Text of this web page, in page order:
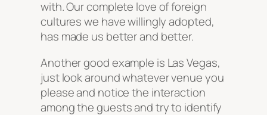
with. Our complete love of foreign
cultures we have willingly adopted,
has made us better and better.
Another good example is Las Vegas,
just look around whatever venue you
please and notice the interaction
among the guests and try to identify